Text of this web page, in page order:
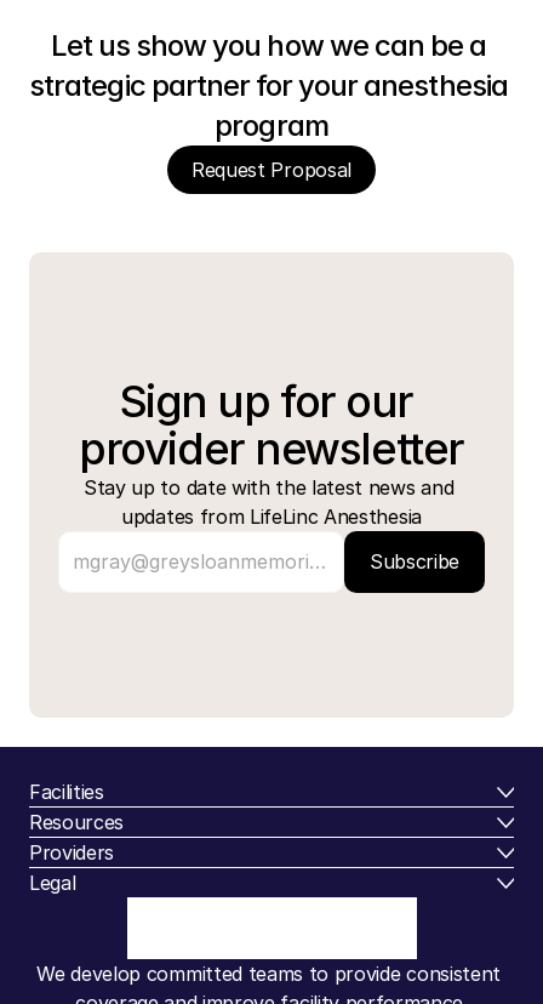
Let us show you how we can be a
strategic partner for your anesthesia
program
Request Proposal
Sign up for our
provider newsletter
Stay up to date with the latest news and
updates from LifeLinc Anesthesia
Subscribe
We develop committed teams to provide consistent
Facilities
Resources
Providers
Legal